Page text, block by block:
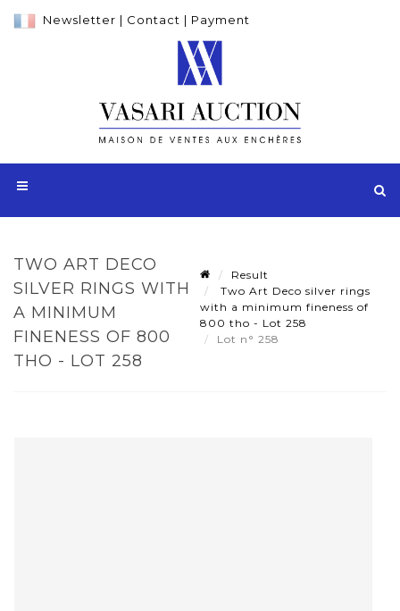
Newsletter | Contact | Payment
TWO ART DECO
SILVER RINGS WITH
A MINIMUM
FINENESS OF 800
THO - LOT 258
Result
Two Art Deco silver rings
with a minimum fineness of
800 tho - Lot 258
Lot n° 258